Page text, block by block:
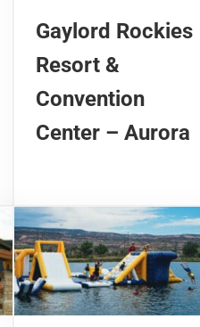
Gaylord Rockies
Resort &
Convention
Center – Aurora